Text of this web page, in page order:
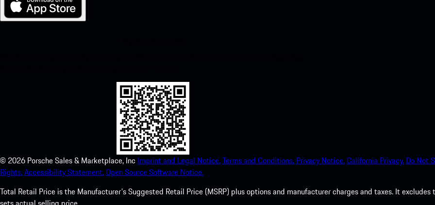
© 2026 Porsche Sales & Marketplace, Inc Imprint and Legal Notice.Terms and Conditions. Privacy Notice.California Privacy. Do Not
Rights.Accessibility Statement.Open Source Software Notice.
Total Retail Price is the Manufacturer's Suggested Retail Price (MSRP) plus options and manufacturer charges and taxes. It